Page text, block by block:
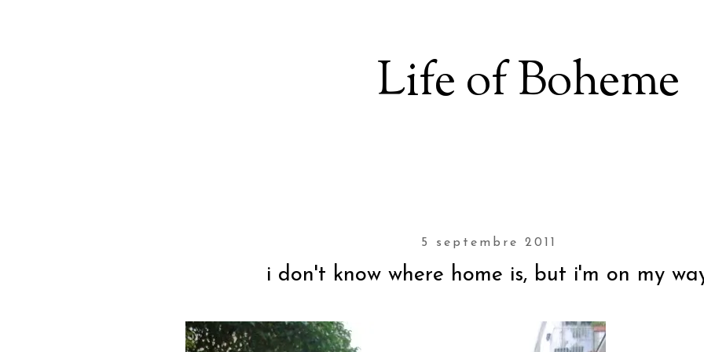
Life of Boheme
5 septembre 2011
i don't know where home is, but i'm on my